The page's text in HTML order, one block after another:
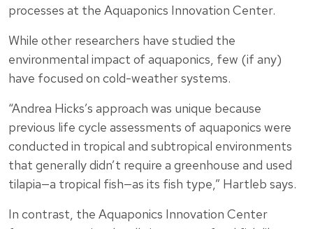
processes at the Aquaponics Innovation Center.
While other researchers have studied the
environmental impact of aquaponics, few (if any)
have focused on cold-weather systems.
“Andrea Hicks’s approach was unique because
previous life cycle assessments of aquaponics were
conducted in tropical and subtropical environments
that generally didn’t require a greenhouse and used
tilapia—a tropical fish—as its fish type,” Hartleb says.
In contrast, the Aquaponics Innovation Center